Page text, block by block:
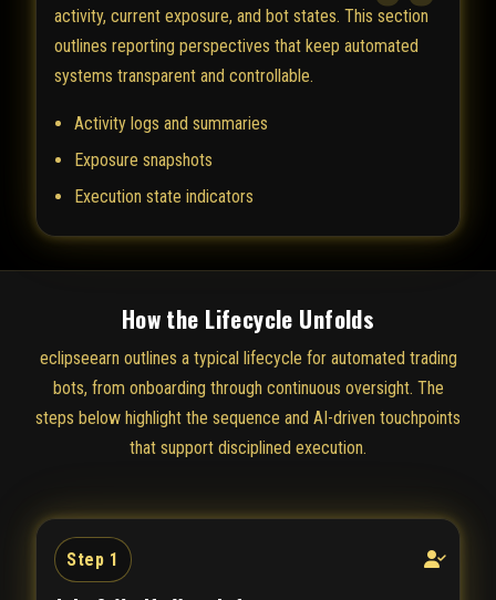
activity, current exposure, and bot states. This section
outlines reporting perspectives that keep automated
systems transparent and controllable.
Activity logs and summaries
Exposure snapshots
Execution state indicators
How the Lifecycle Unfolds
eclipseearn outlines a typical lifecycle for automated trading
bots, from onboarding through continuous oversight. The
steps below highlight the sequence and AI-driven touchpoints
that support disciplined execution.
Step 1